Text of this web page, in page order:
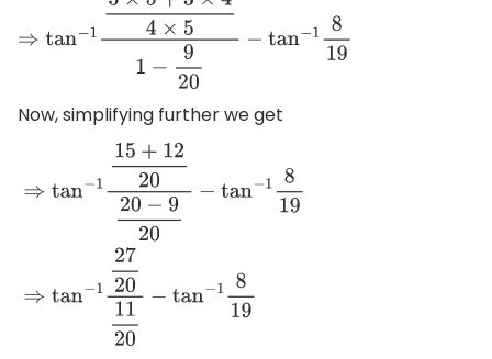
⇒tan−1 ×5+3×44×51−920− tan−1819
Now, simplifying further we get
122020